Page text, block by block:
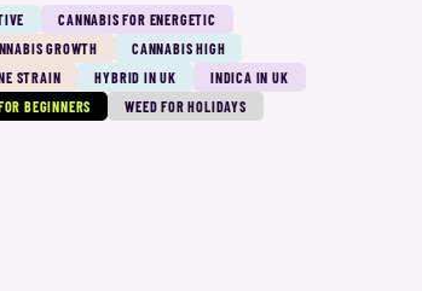
CANNABIS FOR ENERGETIC
GROWTH
CANNABIS HIGH
STRAIN HYBRID IN UK
INDICA IN UK
BEGINNERS
WEED FOR HOLIDAYS